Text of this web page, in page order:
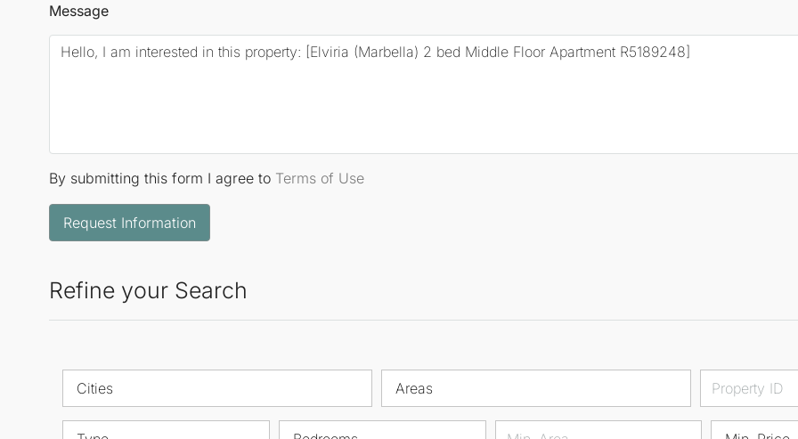
Message
By submitting this form I agree to Terms of Use
Request Information
Refine your Search
Cities Areas